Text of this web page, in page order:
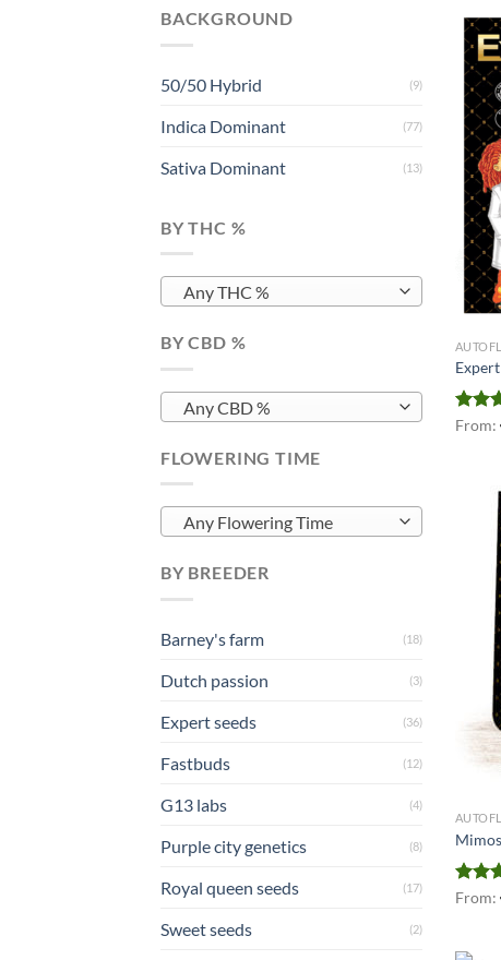
BACKGROUND
50/50 Hybrid (9)
Indica Dominant (77)
Sativa Dominant (13)
BY THC %
Any THC %
BY CBD %
Any CBD %
FLOWERING TIME
Any Flowering Time
BY BREEDER
Barney's farm (18)
Dutch passion (3)
Expert seeds (36)
Fastbuds (12)
G13 labs (4)
Purple city genetics (8)
Royal queen seeds (17)
Sweet seeds (2)
From:
From: